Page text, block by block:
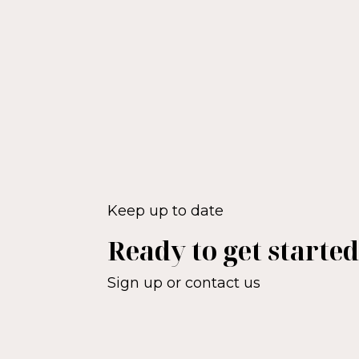
Keep up to date
Ready to get
Sign up or contact us